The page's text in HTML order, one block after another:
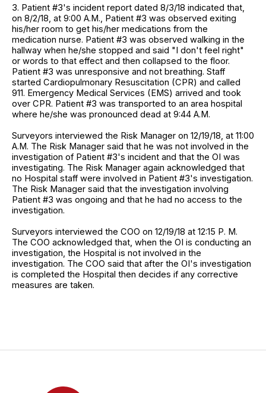
3. Patient #3's incident report dated 8/3/18 indicated that,
on 8/2/18, at 9:00 A.M., Patient #3 was observed exiting
his/her room to get his/her medications from the
medication nurse. Patient #3 was observed walking in the
hallway when he/she stopped and said "I don't feel right"
or words to that effect and then collapsed to the floor.
Patient #3 was unresponsive and not breathing. Staff
started Cardiopulmonary Resuscitation (CPR) and called
911. Emergency Medical Services (EMS) arrived and took
over CPR. Patient #3 was transported to an area hospital
where he/she was pronounced dead at 9:44 A.M.
Surveyors interviewed the Risk Manager on 12/19/18, at 11:00
A.M. The Risk Manager said that he was not involved in the
investigation of Patient #3's incident and that the OI was
investigating. The Risk Manager again acknowledged that
no Hospital staff were involved in Patient #3's investigation.
The Risk Manager said that the investigation involving
Patient #3 was ongoing and that he had no access to the
investigation.
Surveyors interviewed the COO on 12/19/18 at 12:15 P. M.
The COO acknowledged that, when the OI is conducting an
investigation, the Hospital is not involved in the
investigation. The COO said that after the OI's investigation
is completed the Hospital then decides if any corrective
measures are taken.